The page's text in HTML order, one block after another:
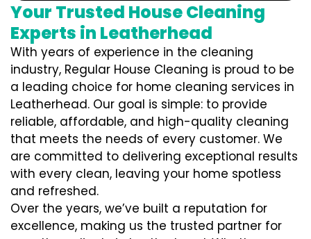
Your Trusted House Cleaning
Experts in Leatherhead
With years of experience in the cleaning
industry, Regular House Cleaning is proud to be
a leading choice for home cleaning services in
Leatherhead. Our goal is simple: to provide
reliable, affordable, and high-quality cleaning
that meets the needs of every customer. We
are committed to delivering exceptional results
with every clean, leaving your home spotless
and refreshed.
Over the years, we’ve built a reputation for
excellence, making us the trusted partner for